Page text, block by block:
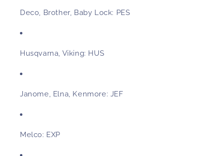
Deco, Brother, Baby Lock: PES
Husqvarna, Viking: HUS
Janome, Elna, Kenmore: JEF
Melco: EXP